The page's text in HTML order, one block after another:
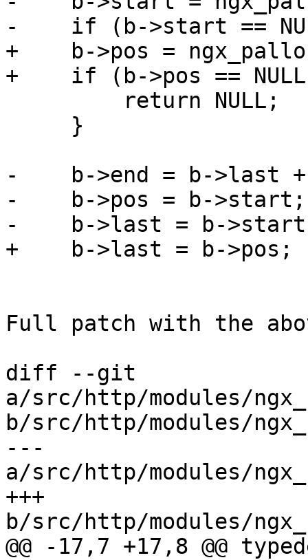
-    if (b->start ==
+    b->pos =
+    if (b->pos ==
-    b->end = b->last
-    b->pos = b->start;
-    b->last = b-
+    b->last = b->pos;
Full patch with the
diff --git
a/src/http/modules/
b/src/http/modules/
---
a/src/http/modules/
+++
b/src/http/modules/
@@ -17,7 +17,8 @@